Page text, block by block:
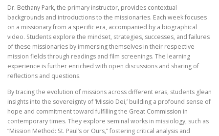
Dr. Bethany Park, the primary instructor, provides contextual
backgrounds and introductions to the missionaries. Each week focuses
on a missionary from a specific era, accompanied by a biographical
video. Students explore the mindset, strategies, successes, and failures
of these missionaries by immersing themselves in their respective
mission fields through readings and film screenings. The learning
experience is further enriched with open discussions and sharing of
reflections and questions.
By tracing the evolution of missions across different eras, students glean
insights into the sovereignty of ‘Missio Dei,’ building a profound sense of
hope and commitment toward fulfilling the Great Commission in
contemporary times. They explore seminal works in missiology, such as
“Mission Method: St. Paul’s or Ours,” fostering critical analysis and